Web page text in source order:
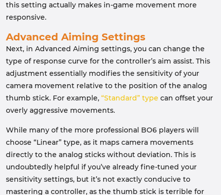
this setting actually makes in-game movement more
responsive.
Advanced Aiming Settings
Next, in Advanced Aiming settings, you can change the
type of response curve for the controller’s aim assist. This
adjustment essentially modifies the sensitivity of your
camera movement relative to the position of the analog
thumb stick. For example, “Standard” type can offset your
overly aggressive movements.
While many of the more professional BO6 players will
choose “Linear” type, as it maps camera movements
directly to the analog sticks without deviation. This is
undoubtedly helpful if you’ve already fine-tuned your
sensitivity settings, but it’s not exactly conducive to
mastering a controller, as the thumb stick is terrible for